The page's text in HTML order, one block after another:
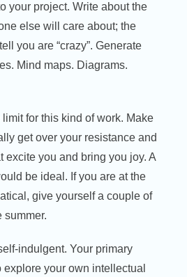
your project. Write about the
else will care about; the
you are “crazy”. Generate
Mind maps. Diagrams.
for this kind of work. Make
get over your resistance and
excite you and bring you joy. A
be ideal. If you are at the
give yourself a couple of
summer.
indulgent. Your primary
your own intellectual